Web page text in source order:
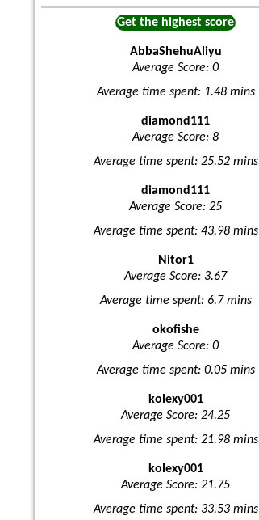
Get the highest score
AbbaShehuAliyu
Average Score: 0
Average time spent: 1.48 mins
diamond111
Average Score: 8
Average time spent: 25.52 mins
diamond111
Average Score: 25
Average time spent: 43.98 mins
Nitor1
Average Score: 3.67
Average time spent: 6.7 mins
okofishe
Average Score: 0
Average time spent: 0.05 mins
kolexy001
Average Score: 24.25
Average time spent: 21.98 mins
kolexy001
Average Score: 21.75
Average time spent: 33.53 mins